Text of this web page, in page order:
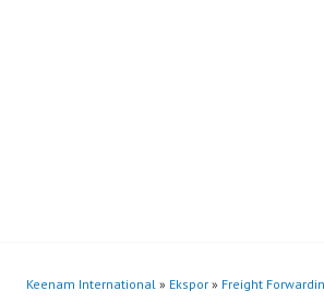
Keenam International » Ekspor » Freight